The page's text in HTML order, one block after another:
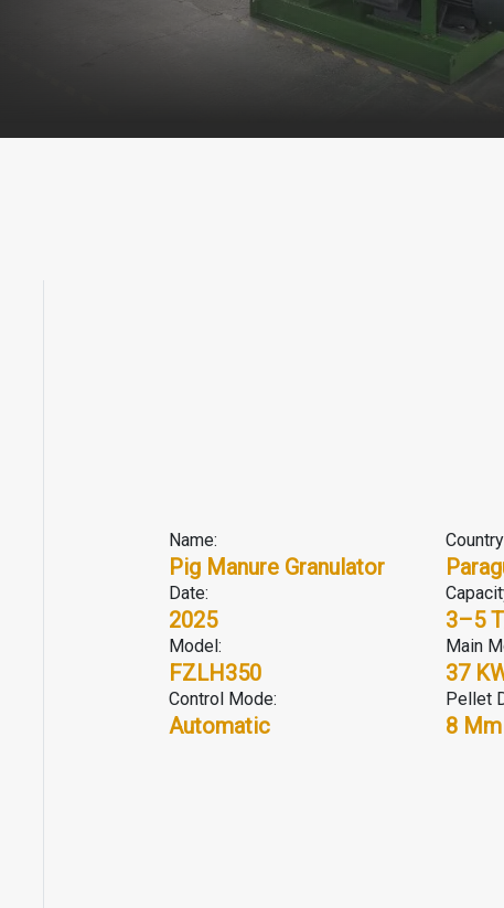
Name:
Pig Manure Granulator
Date:
2025 3–5
Model:
FZLH350
Main
37
Control Mode:
Automatic
Pellet
8 Mm